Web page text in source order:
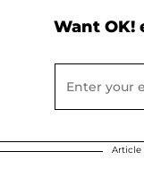
Want OK!
Article